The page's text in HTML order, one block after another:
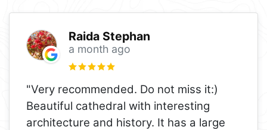
Raida Stephan
a month ago
"Very recommended. Do not miss it:)
Beautiful cathedral with interesting
architecture and history. It has a large